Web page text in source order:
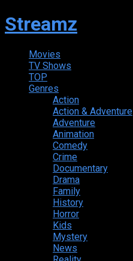
Streamz
Movies
TV Shows
TOP
Genres
Action
Action & Adventure
Adventure
Animation
Comedy
Crime
Documentary
Drama
Family
History
Horror
Kids
Mystery
News